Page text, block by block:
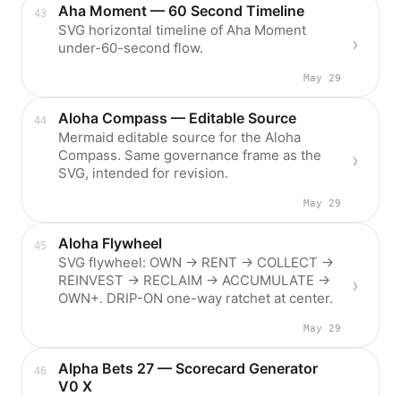
Aha Moment — 60 Second Timeline
SVG horizontal timeline of Aha Moment
under-60-second flow.
May 29
Aloha Compass — Editable Source
Mermaid editable source for the Aloha
Compass. Same governance frame as the
SVG, intended for revision.
May 29
Aloha Flywheel
SVG flywheel: OWN → RENT → COLLECT →
REINVEST → RECLAIM → ACCUMULATE →
OWN+. DRIP-ON one-way ratchet at center.
May 29
Alpha Bets 27 — Scorecard Generator
V0 X